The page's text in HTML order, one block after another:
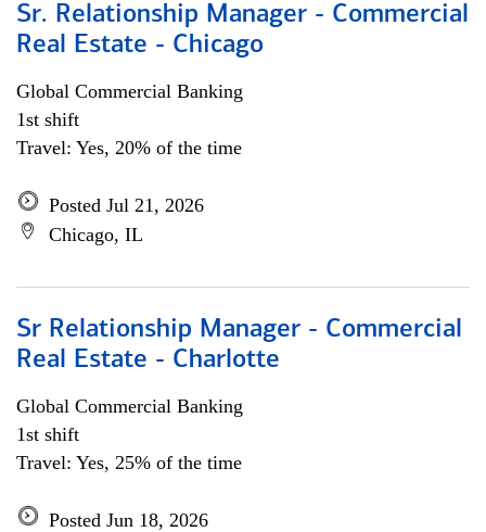
Sr. Relationship Manager - Commercial
Real Estate - Chicago
Global Commercial Banking
1st shift
Travel: Yes, 20% of the time
Posted Jul 21, 2026
Chicago, IL
Sr Relationship Manager - Commercial
Real Estate - Charlotte
Global Commercial Banking
1st shift
Travel: Yes, 25% of the time
Posted Jun 18, 2026